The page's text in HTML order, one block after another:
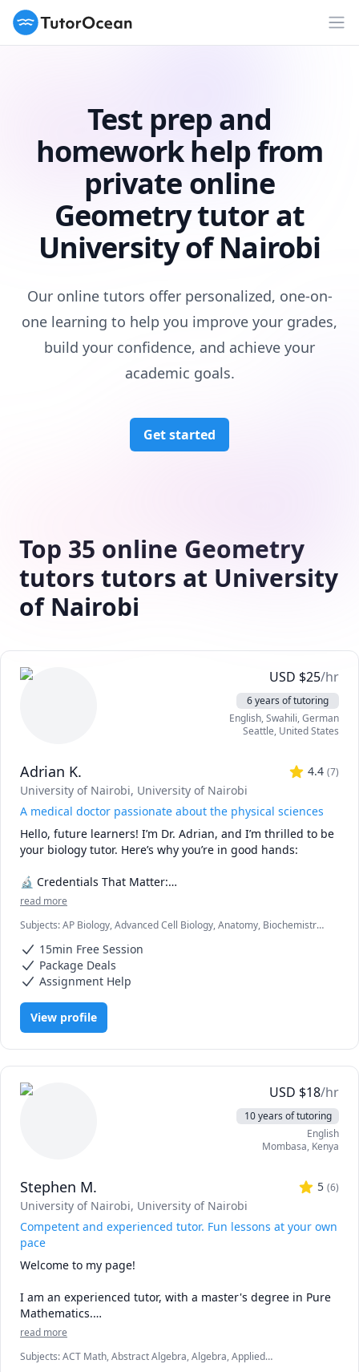
TutorOcean
Test prep and
homework help from
private online
Geometry tutor at
University of Nairobi
Our online tutors offer personalized, one-on-
one learning to help you improve your grades,
build your confidence, and achieve your
academic goals.
Get started
Top 35 online Geometry
tutors tutors at University
of Nairobi
USD $25/hr
6 years of tutoring
English, Swahili, German
Seattle, United States
Adrian K. 4.4 (7)
University of Nairobi, University of Nairobi
A medical doctor passionate about the physical sciences
Hello, future learners! I’m Dr. Adrian, and I’m thrilled to be
your biology tutor. Here’s why you’re in good hands:
🔬 Credentials That Matter:
explored the intricacies of the human body. I’ve dissected
cadavers, diagnosed diseases, and witnessed the marvels
of life firsthand.
📚 B.Sc. in Biology: My solid foundation in biology ensures
that I can explain complex concepts in a clear and
relatable manner.
🧠 What Sets Me Apart:
genetics or acing anatomy, I’ve been there!
🌟 Tailored Approach: No two learners are alike. I
customize my teaching methods to match your learning
🤝 Collaboration: Let’s dissect concepts together
encouraged.
read more
Subjects:AP Biology, Advanced Cell Biology, Anatomy, Biochemistry,
Neuroanatomy, Pathology, Pathophysiology, Pharmacology,
Physiology
15min Free Session
Package Deals
Assignment Help
View profile
USD $18/hr
10 years of tutoring
English
Mombasa, Kenya
Stephen M. 5 (6)
University of Nairobi, University of Nairobi
Competent and experienced tutor. Fun lessons at your own
pace
Welcome to my page!
I am an experienced tutor, with a master's degree in Pure
Mathematics.
confident that we are going to be very productive.
read more
Subjects:ACT Math, Abstract Algebra, Algebra, Applied